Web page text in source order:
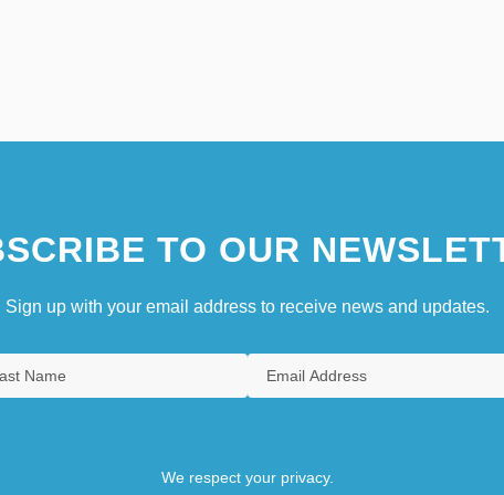
TO OUR
Sign up with your email address to receive news and updates.
We respect your privacy.